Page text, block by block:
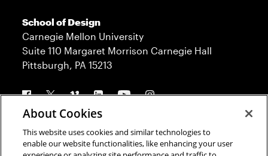
School of Design
Carnegie Mellon University
Suite 110 Margaret Morrison Carnegie Hall
Pittsburgh, PA 15213
Follow us
Contact Admission
About Cookies
This website uses cookies and similar technologies to
enable our website functionalities, like enhancing your user